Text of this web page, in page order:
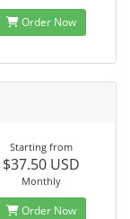
Order Now
Starting from
$37.50 USD
Monthly
Order Now